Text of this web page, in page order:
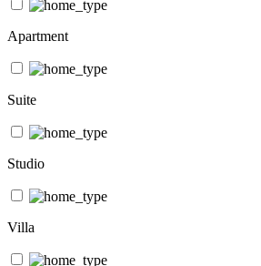
Apartment
Suite
Studio
Villa